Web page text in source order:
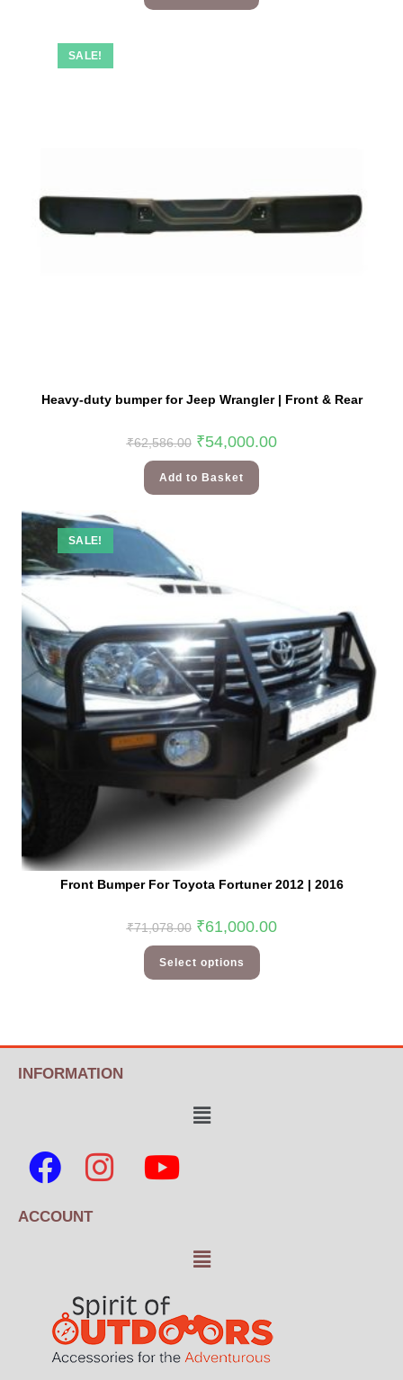
SALE!
Heavy-duty bumper for Jeep Wrangler | Front & Rear
₹62,586.00 ₹54,000.00
Add to Basket
SALE!
Front Bumper For Toyota Fortuner 2012 | 2016
₹71,078.00 ₹61,000.00
Select options
INFORMATION
ACCOUNT